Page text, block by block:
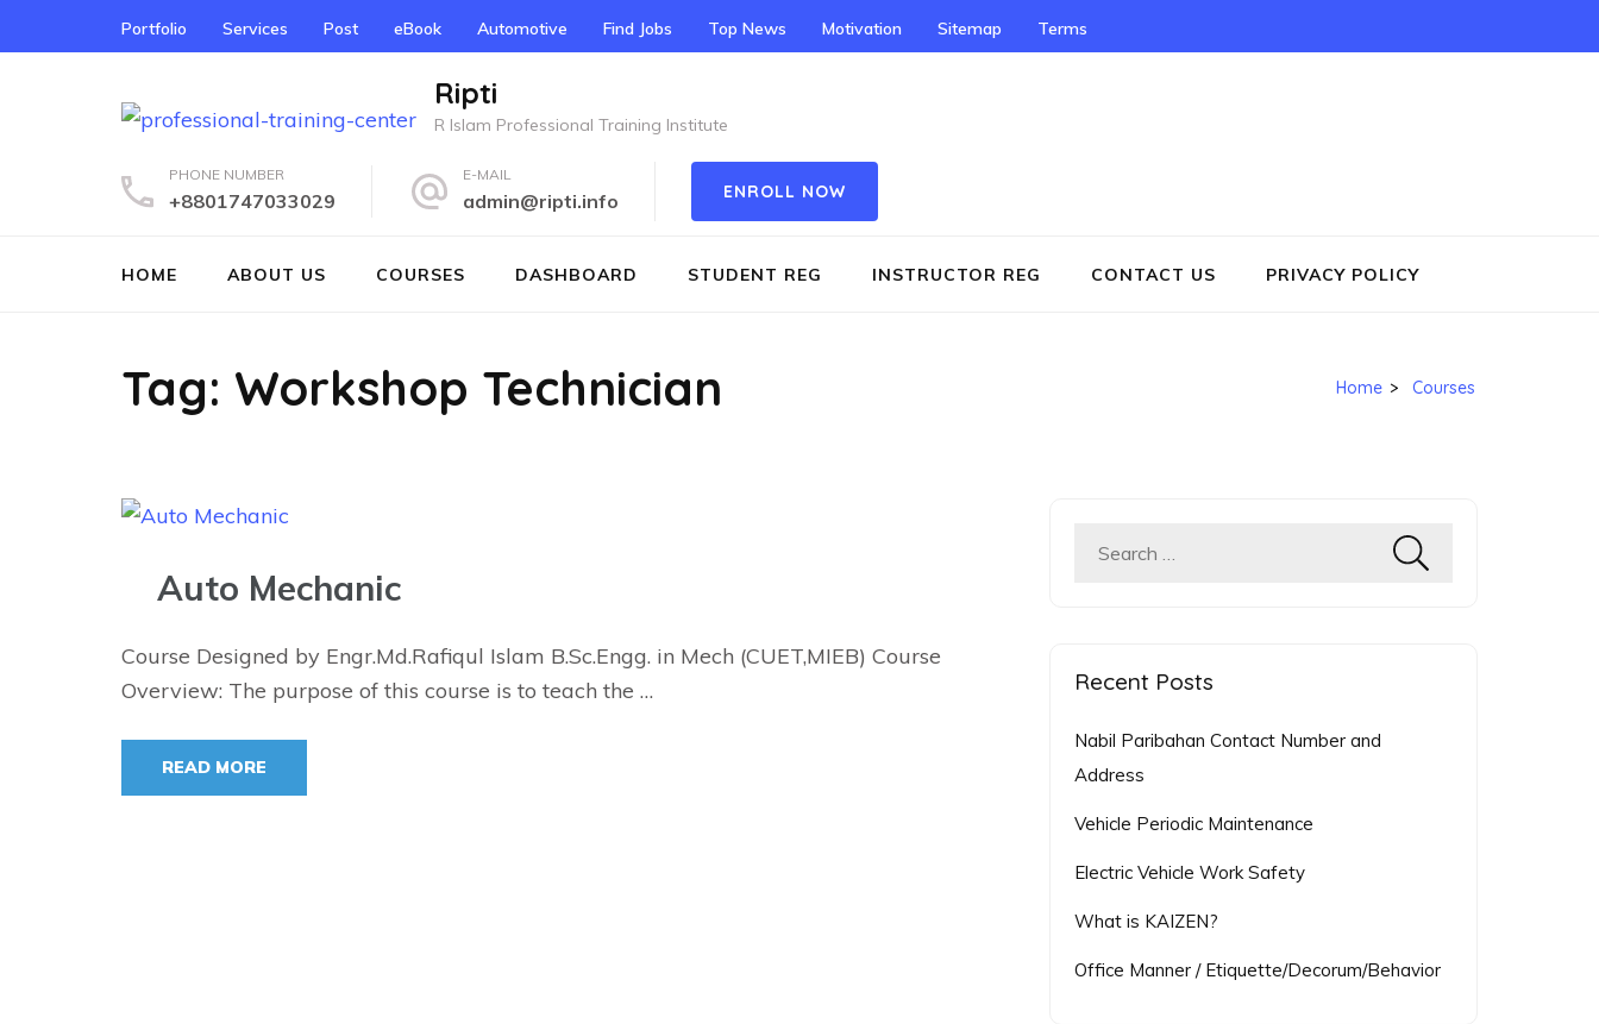
to
Portfolio Services Post eBook Automotive Find Jobs Top News Motivation Sitemap Terms
Ripti
R Islam Professional Training Institute
PHONE NUMBER
+8801747033029
E-MAIL
admin@ripti.info ENROLL NOW
HOME ABOUT US COURSES DASHBOARD STUDENT REG INSTRUCTOR REG CONTACT US PRIVACY POLICY
Tag: Workshop Technician Home > Courses
Auto Mechanic
Course Designed by Engr.Md.Rafiqul Islam B.Sc.Engg. in Mech (CUET,MIEB) Course
Overview: The purpose of this course is to teach the …
READ MORE
Search
Recent Posts
Nabil Paribahan Contact Number and
Address
Vehicle Periodic Maintenance
Electric Vehicle Work Safety
What is KAIZEN?
Office Manner / Etiquette/Decorum/Behavior